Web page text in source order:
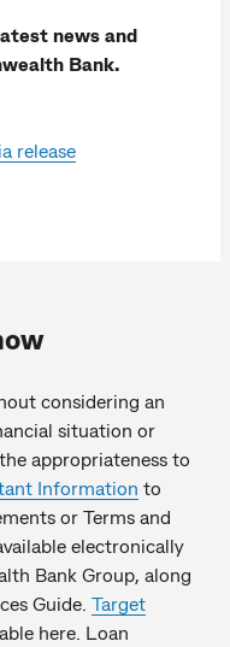
news and
Bank.
release
considering an
situation or
appropriateness to
Information to
or Terms and
electronically
Bank Group, along
Guide. Target
here. Loan